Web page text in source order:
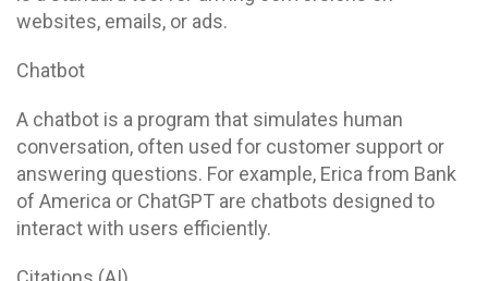
websites, emails, or ads.
Chatbot
A chatbot is a program that simulates human
conversation, often used for customer support or
answering questions. For example, Erica from Bank
of America or ChatGPT are chatbots designed to
interact with users efficiently.